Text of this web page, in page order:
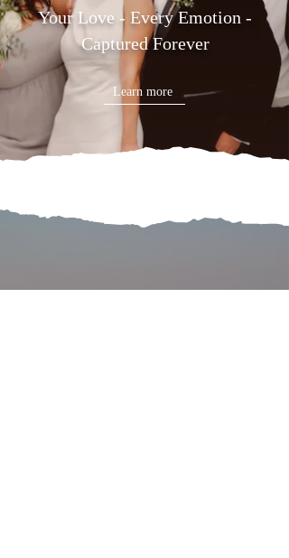
Your Love - Every Emotion -
Captured Forever
Learn more